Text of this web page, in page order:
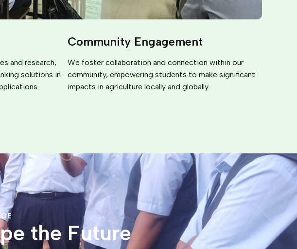
and research,
solutions in
Community Engagement
We foster collaboration and connection within our
community, empowering students to make significant
impacts in agriculture locally and globally.
the Future